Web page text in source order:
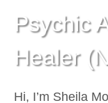
Psychic
Healer
Hi, I’m Sheila